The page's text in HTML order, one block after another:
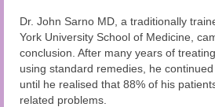
Dr. John Sarno MD, a traditionally
York University School of Medicine,
conclusion. After many years of
using standard remedies, he
until he realised that 88% of his
related problems.